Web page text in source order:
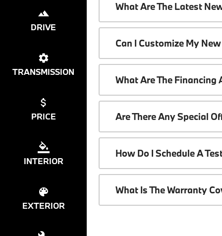
DRIVE
TRANSMISSION
PRICE
INTERIOR
EXTERIOR
What Are The Latest
Can I Customize My
What Are The Financing
Are There Any Special
How Do I Schedule A
What Is The Warranty